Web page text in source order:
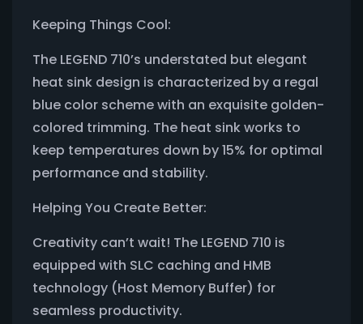
Keeping Things Cool:
The LEGEND 710’s understated but elegant
heat sink design is characterized by a regal
blue color scheme with an exquisite golden-
colored trimming. The heat sink works to
keep temperatures down by 15% for optimal
performance and stability.
Helping You Create Better:
Creativity can’t wait! The LEGEND 710 is
equipped with SLC caching and HMB
technology (Host Memory Buffer) for
seamless productivity.